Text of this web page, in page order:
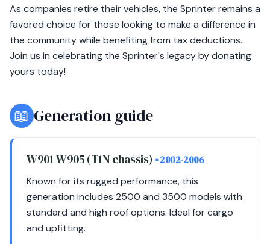
As companies retire their vehicles, the Sprinter remains a
favored choice for those looking to make a difference in
the community while benefiting from tax deductions.
Join us in celebrating the Sprinter's legacy by donating
yours today!
📖 Generation guide
W901-W905 (T1N chassis) • 2002-2006
Known for its rugged performance, this
generation includes 2500 and 3500 models with
standard and high roof options. Ideal for cargo
and upfitting.